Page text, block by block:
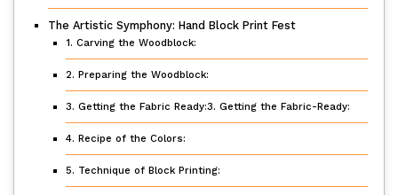
The Artistic Symphony: Hand Block Print Fest
1. Carving the Woodblock:
2. Preparing the Woodblock:
3. Getting the Fabric Ready:3. Getting the Fabric-Ready:
4. Recipe of the Colors:
5. Technique of Block Printing: